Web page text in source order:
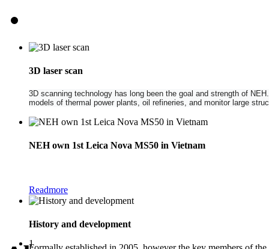
3D laser scan
3D scanning technology has long been the goal and strength of
models of thermal power plants, oil refineries, and monitor large
NEH own 1st Leica Nova MS50 in Vietnam
Readmore
History and development
1